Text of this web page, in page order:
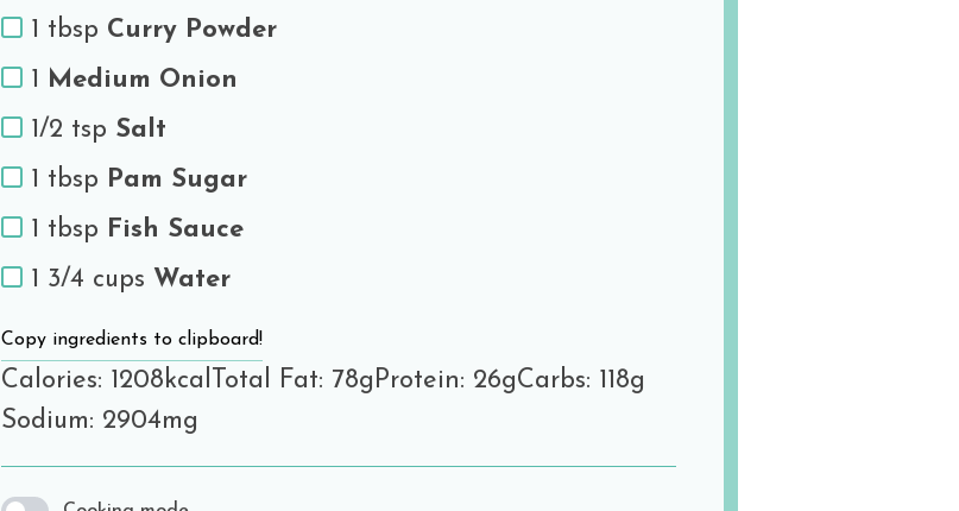
1 tbsp Curry Powder
1 Medium Onion
1/2 tsp Salt
1 tbsp Pam Sugar
1 tbsp Fish Sauce
1 3/4 cups Water
Copy ingredients to clipboard!
Calories: 1208kcal Total Fat: 78gProtein: 26gCarbs: 118g
Sodium: 2904mg